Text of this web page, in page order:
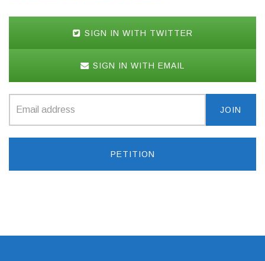
SIGN IN WITH TWITTER
SIGN IN WITH EMAIL
PETITION